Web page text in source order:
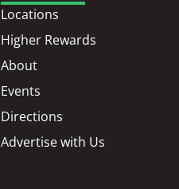
Locations
Higher Rewards
About
Events
Directions
Advertise with Us